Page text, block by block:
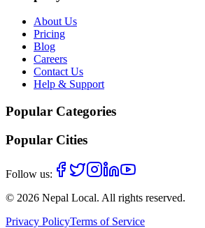
About Us
Pricing
Blog
Careers
Contact Us
Help & Support
Popular Categories
Popular Cities
Follow us:
© 2026 Nepal Local. All rights reserved.
Privacy PolicyTerms of Service